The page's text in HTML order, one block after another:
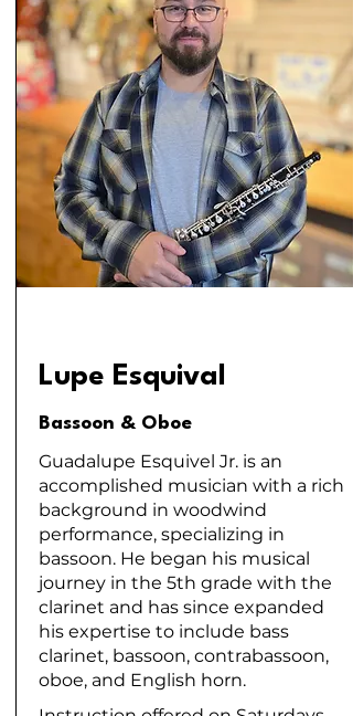
Lupe Esquival
Bassoon & Oboe
Guadalupe Esquivel Jr. is an
accomplished musician with a rich
background in woodwind
performance, specializing in
bassoon. He began his musical
journey in the 5th grade with the
clarinet and has since expanded
his expertise to include bass
clarinet, bassoon, contrabassoon,
oboe, and English horn.